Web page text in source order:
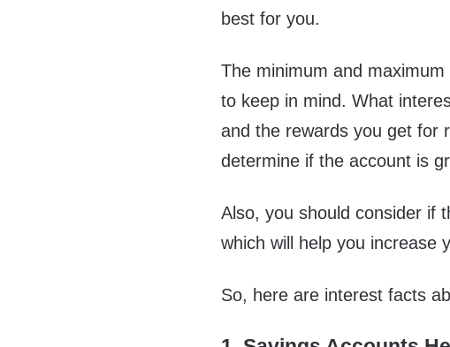
best for you.
The minimum and
to keep in mind. What
and the rewards you get for
determine if the account is
Also, you should consider if
which will help you increase
So, here are interest facts